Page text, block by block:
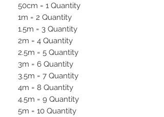
50cm = 1 Quantity
1m = 2 Quantity
1.5m = 3 Quantity
2m = 4 Quantity
2.5m = 5 Quantity
3m = 6 Quantity
3.5m = 7 Quantity
4m = 8 Quantity
4.5m = 9 Quantity
5m = 10 Quantity